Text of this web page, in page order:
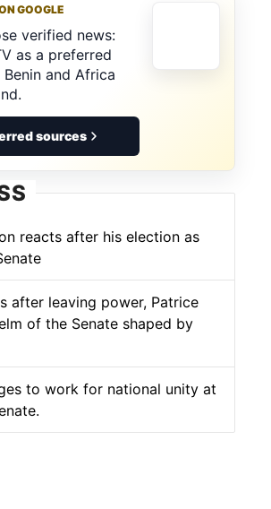
GOOGLE
verified news:
as a preferred
and Africa
sources
reacts after his election as
after leaving power, Patrice
of the Senate shaped by
to work for national unity at